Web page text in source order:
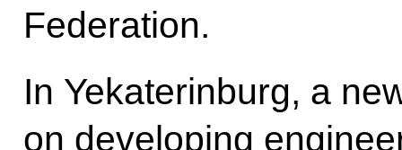
Federation.
In Yekaterinburg, a
on developing